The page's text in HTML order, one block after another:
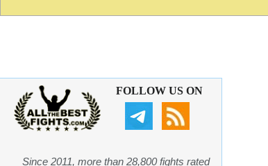
FOLLOW US ON
Since 2011, more than 28,800 fights rated